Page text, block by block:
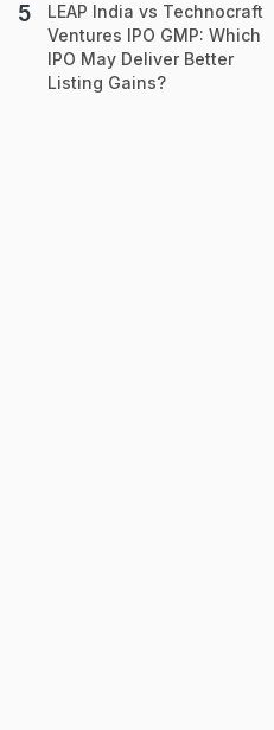
LEAP India vs Technocraft
Ventures IPO GMP: Which
IPO May Deliver Better
Listing Gains?